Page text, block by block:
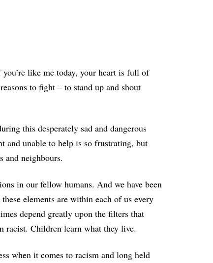
like me today, your heart is full of
to fight – to stand up and shout
this desperately sad and dangerous
and unable to help is so frustrating, but
and neighbours.
in our fellow humans. And we have been
elements are within each of us every
depend greatly upon the filters that
racist. Children learn what they live.
when it comes to racism and long held